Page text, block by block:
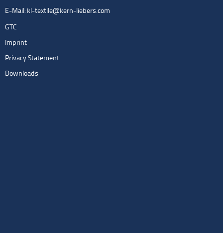
E-Mail: kl-textile@kern-liebers.com
GTC
Imprint
Privacy Statement
Downloads